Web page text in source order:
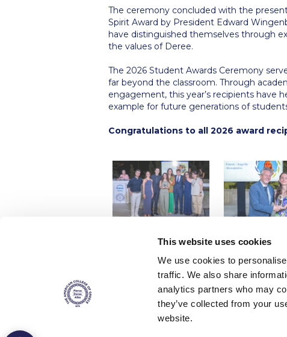
This website uses cookies
We use cookies to
traffic. We also share
analytics partners who may
they’ve collected from your
website.
The ceremony concluded with the
Spirit Award by President Edward
have distinguished themselves through
the values of Deree.
The 2026 Student Awards Ceremony
far beyond the classroom. Through
engagement, this year’s recipients have
example for future generations of
Congratulations to all 2026 award